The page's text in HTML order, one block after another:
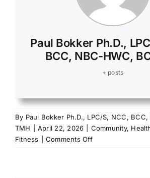
Paul Bokker Ph.D.,
BCC, NBC-HWC,
+ posts
By Paul Bokker Ph.D., LPC/S, NCC,
TMH
April 22, 2026 Community,
Fitness
Comments Offon